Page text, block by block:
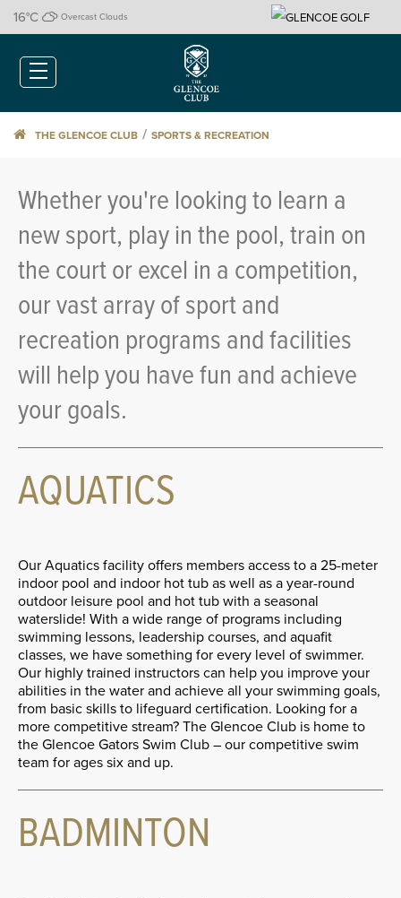
16°C Overcast Clouds
THE GLENCOE CLUB / SPORTS & RECREATION
Whether you're looking to learn a
new sport, play in the pool, train on
the court or excel in a competition,
our vast array of sport and
recreation programs and facilities
will help you have fun and achieve
your goals.
AQUATICS
Our Aquatics facility offers members access to a 25-meter
indoor pool and indoor hot tub as well as a year-round
outdoor leisure pool and hot tub with a seasonal
waterslide! With a wide range of programs including
swimming lessons, leadership courses, and aquafit
classes, we have something for every level of swimmer.
Our highly trained instructors can help you improve your
abilities in the water and achieve all your swimming goals,
from basic skills to lifeguard certification. Looking for a
more competitive stream? The Glencoe Club is home to
the Glencoe Gators Swim Club – our competitive swim
team for ages six and up.
BADMINTON